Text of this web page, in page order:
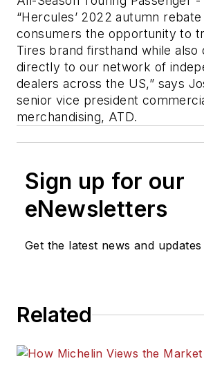
“Hercules’ 2022 autumn
consumers the opportunity to
Tires brand firsthand while also
directly to our network of
dealers across the US,” says
senior vice president
merchandising, ATD.
Sign up for our
eNewsletters
Get the latest news and updates
Related